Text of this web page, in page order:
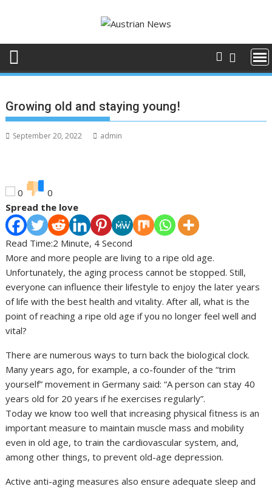
Growing old and staying young!
September 20, 2022 admin
0
0
Spread the love
Read Time:2 Minute, 4 Second
More and more people are living to a ripe old age.
Unfortunately, the aging process cannot be stopped. Still,
everyone can influence their lifestyle to enjoy the later years
of life with the best health and vitality. After all, what is the
point of reaching a ripe old age if you no longer feel well and
vital?
There are numerous ways to turn back the biological clock.
Many years ago, for example, a co-founder of the “trim
yourself” movement in Germany said: “A person can stay 40
years old for 20 years if he exercises regularly”.
Today we know too well that increasing physical fitness is an
important measure to maintain muscle mass and mobility
even in old age, to train the cardiovascular system, and,
among other things, to prevent old-age depression.
Active anti-aging measures also ensure adequate sleep and